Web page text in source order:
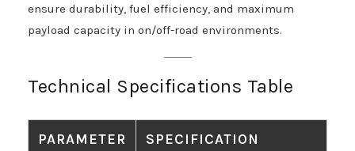
ensure durability, fuel efficiency, and maximum
payload capacity in on/off-road environments.
Technical Specifications Table
PARAMETER SPECIFICATION